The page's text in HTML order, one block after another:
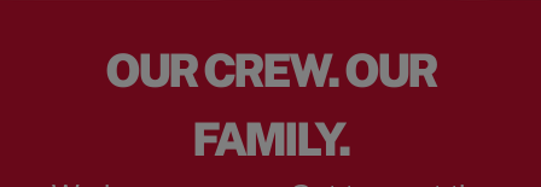
OUR CREW. OUR
FAMILY.